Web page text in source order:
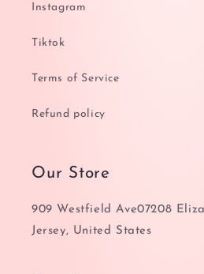
Instagram
Tiktok
Terms of Service
Refund policy
Our Store
909 Westfield Ave07208
Jersey, United States